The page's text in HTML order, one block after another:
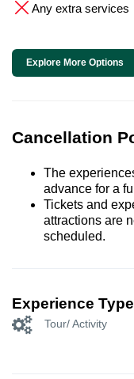
Any extra services
Explore More Options
Cancellation
The
advance for a
Tickets and
attractions are
scheduled.
Experience Type
Tour/ Activity